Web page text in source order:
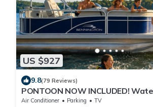
US $927
9.8(79 Reviews)
PONTOON NOW INCLUDED!
Lake Cottage Interlochen,
Air Conditioner Parking
TV